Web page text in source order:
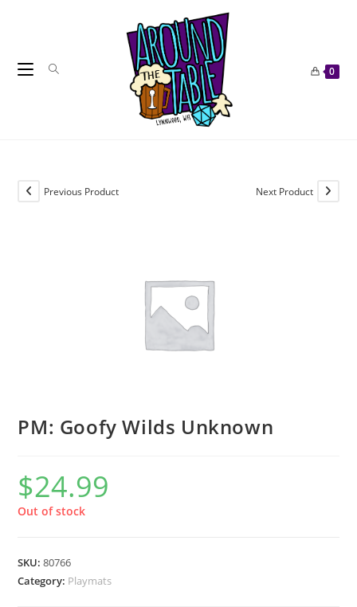
0
Previous Product Next Product
PM: Goofy Wilds Unknown
$24.99
Out of stock
SKU:80766
Category: Playmats